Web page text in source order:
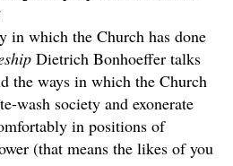
in which the Church has done
Dietrich Bonhoeffer talks
the ways in which the Church
wash society and exonerate
in positions of
(that means the likes of you